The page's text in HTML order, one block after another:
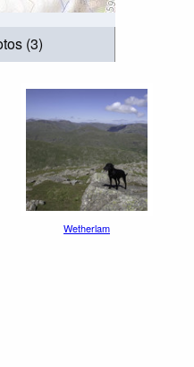
(3)
Wetherlam